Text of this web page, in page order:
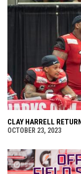
CLAY HARRELL
OCTOBER 23, 2023